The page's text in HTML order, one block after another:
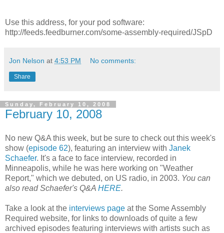
Use this address, for your pod software:
http://feeds.feedburner.com/some-assembly-required/JSpD
Jon Nelson at 4:53 PM No comments:
Share
Sunday, February 10, 2008
February 10, 2008
No new Q&A this week, but be sure to check out this week's
show (episode 62), featuring an interview with Janek
Schaefer. It's a face to face interview, recorded in
Minneapolis, while he was here working on "Weather
Report," which we debuted, on US radio, in 2003. You can
also read Schaefer's Q&A HERE.
Take a look at the interviews page at the Some Assembly
Required website, for links to downloads of quite a few
archived episodes featuring interviews with artists such as